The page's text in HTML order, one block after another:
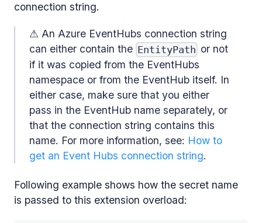
connection string.
⚠ An Azure EventHubs connection string
can either contain the EntityPath or not
if it was copied from the EventHubs
namespace or from the EventHub itself. In
either case, make sure that you either
pass in the EventHub name separately, or
that the connection string contains this
name. For more information, see: How to
get an Event Hubs connection string.
Following example shows how the secret name
is passed to this extension overload: